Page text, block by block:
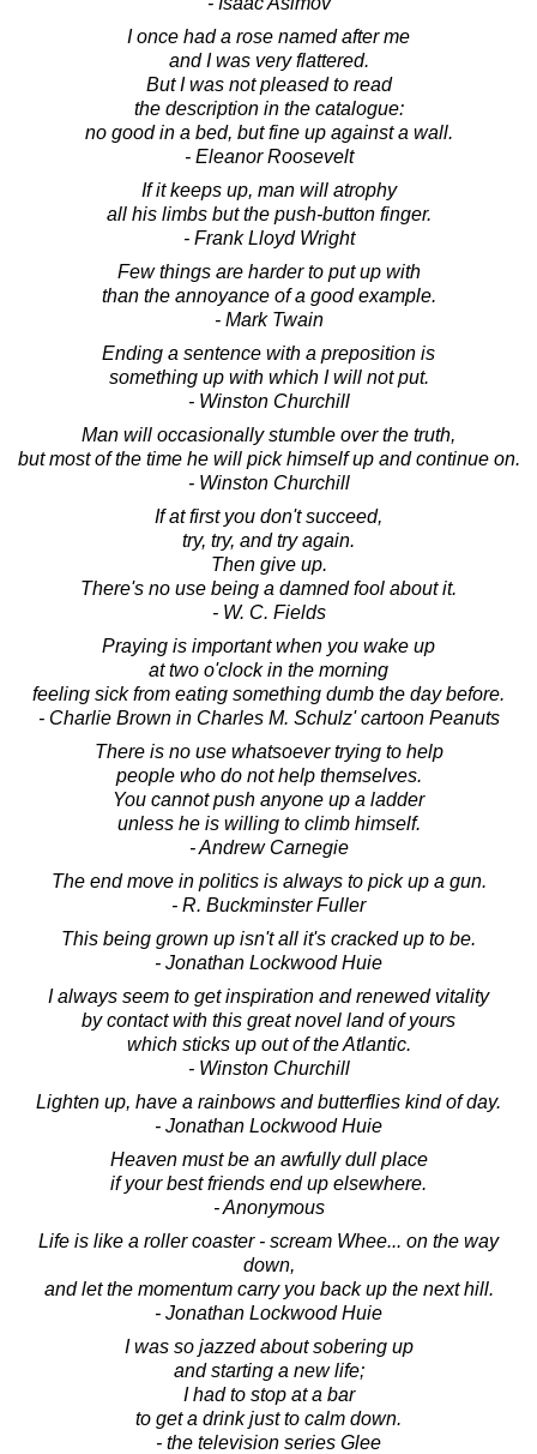
I once had a rose named after me
and I was very flattered.
But I was not pleased to read
the description in the catalogue:
no good in a bed, but fine up against a wall.
- Eleanor Roosevelt
If it keeps up, man will atrophy
all his limbs but the push-button finger.
- Frank Lloyd Wright
Few things are harder to put up with
than the annoyance of a good example.
- Mark Twain
Ending a sentence with a preposition is
something up with which I will not put.
- Winston Churchill
Man will occasionally stumble over the truth,
but most of the time he will pick himself up and continue on.
- Winston Churchill
If at first you don't succeed,
try, try, and try again.
Then give up.
There's no use being a damned fool about it.
- W. C. Fields
Praying is important when you wake up
at two o'clock in the morning
feeling sick from eating something dumb the day before.
- Charlie Brown in Charles M. Schulz' cartoon Peanuts
There is no use whatsoever trying to help
people who do not help themselves.
You cannot push anyone up a ladder
unless he is willing to climb himself.
- Andrew Carnegie
The end move in politics is always to pick up a gun.
- R. Buckminster Fuller
This being grown up isn't all it's cracked up to be.
- Jonathan Lockwood Huie
I always seem to get inspiration and renewed vitality
by contact with this great novel land of yours
which sticks up out of the Atlantic.
- Winston Churchill
Lighten up, have a rainbows and butterflies kind of day.
- Jonathan Lockwood Huie
Heaven must be an awfully dull place
if your best friends end up elsewhere.
- Anonymous
Life is like a roller coaster - scream Whee... on the way
down,
and let the momentum carry you back up the next hill.
- Jonathan Lockwood Huie
I was so jazzed about sobering up
and starting a new life;
I had to stop at a bar
to get a drink just to calm down.
- the television series Glee